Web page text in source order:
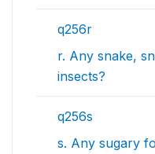
q256r
r. Any snake,
insects?
q256s
s. Any sugary